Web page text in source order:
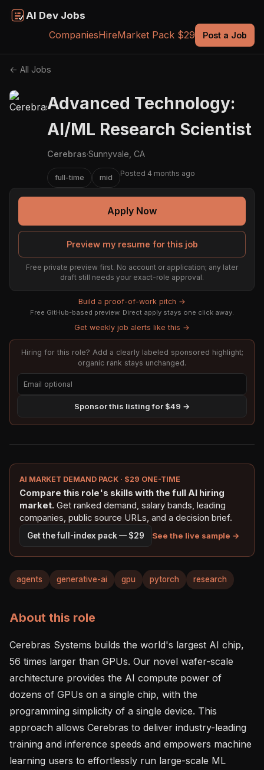
AI Dev Jobs
CompaniesHireMarket Pack $29 Post a Job
← All Jobs
Advanced Technology:
AI/ML Research Scientist
Cerebras·Sunnyvale, CA
full-time mid Posted 4 months ago
Apply Now
Preview my resume for this job
Free private preview first. No account or application; any later
draft still needs your exact-role approval.
Build a proof-of-work pitch →
Free GitHub-based preview. Direct apply stays one click away.
Get weekly job alerts like this →
Hiring for this role? Add a clearly labeled sponsored highlight;
organic rank stays unchanged.
Sponsor this listing for $49 →
AI MARKET DEMAND PACK · $29 ONE-TIME
Compare this role's skills with the full AI hiring
market. Get ranked demand, salary bands, leading
companies, public source URLs, and a decision brief.
Get the full-index pack — $29 See the live sample →
agents generative-ai gpu pytorch research
About this role
Cerebras Systems builds the world's largest AI chip,
56 times larger than GPUs. Our novel wafer-scale
architecture provides the AI compute power of
dozens of GPUs on a single chip, with the
programming simplicity of a single device. This
approach allows Cerebras to deliver industry-leading
training and inference speeds and empowers machine
learning users to effortlessly run large-scale ML